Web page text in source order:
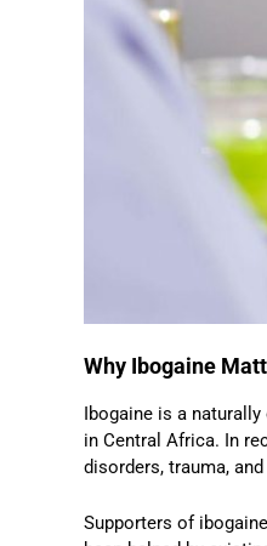
Why Ibogaine
Ibogaine is a
in Central Africa. In
disorders, trauma,
Supporters of